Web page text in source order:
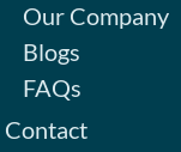
Our Company
Blogs
FAQs
Contact